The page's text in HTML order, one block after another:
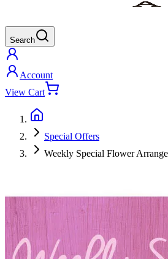
Search
Account
View Cart
Special Offers
Weekly Special Flower